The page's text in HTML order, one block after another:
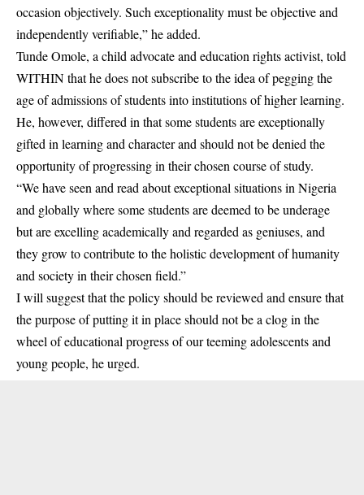
occasion objectively. Such exceptionality must be objective and
independently verifiable,” he added.
Tunde Omole, a child advocate and education rights activist, told
WITHIN that he does not subscribe to the idea of pegging the
age of admissions of students into institutions of higher learning.
He, however, differed in that some students are exceptionally
gifted in learning and character and should not be denied the
opportunity of progressing in their chosen course of study.
“We have seen and read about exceptional situations in Nigeria
and globally where some students are deemed to be underage
but are excelling academically and regarded as geniuses, and
they grow to contribute to the holistic development of humanity
and society in their chosen field.”
I will suggest that the policy should be reviewed and ensure that
the purpose of putting it in place should not be a clog in the
wheel of educational progress of our teeming adolescents and
young people, he urged.